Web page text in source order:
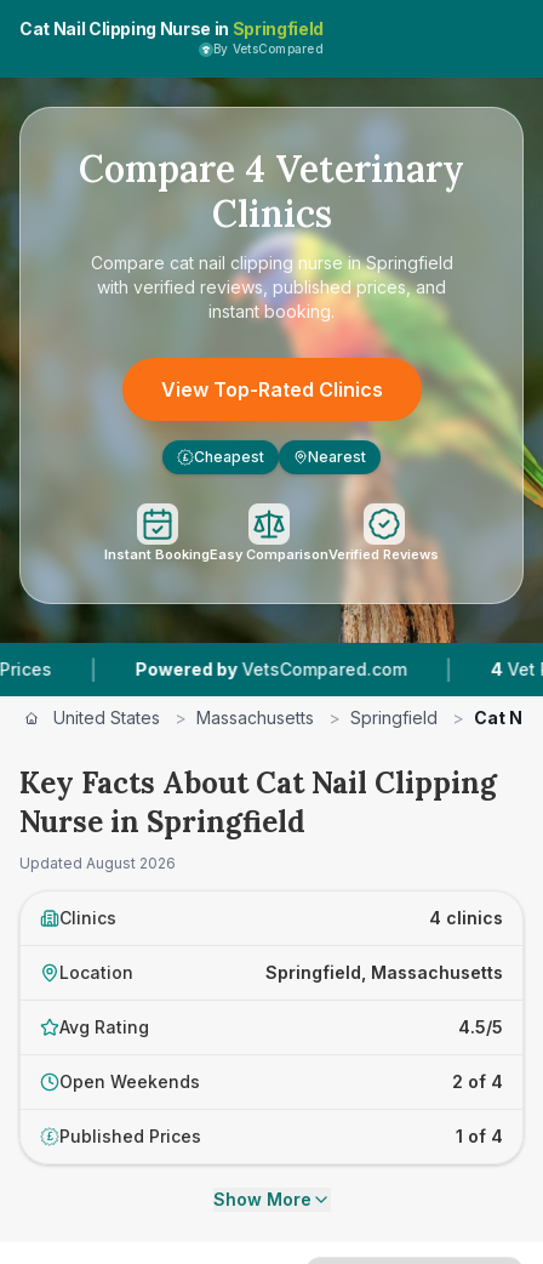
Cat Nail Clipping Nurse in Springfield
By VetsCompared
Compare 4 Veterinary
Clinics
Compare cat nail clipping nurse in Springfield
with verified reviews, published prices, and
instant booking.
View Top-Rated Clinics
£ Cheapest Nearest
Instant BookingEasy ComparisonVerified Reviews
Powered by VetsCompared.com | 4 Vet Practices
United States > Massachusetts > Springfield > Cat
Key Facts About Cat Nail Clipping
Nurse in Springfield
Updated August 2026
Clinics 4 clinics
Location Springfield, Massachusetts
Avg Rating 4.5/5
Open Weekends 2 of 4
£ Published Prices 1 of 4
Show More